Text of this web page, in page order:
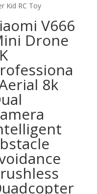
Kid RC Toy
V666
Drone
8k